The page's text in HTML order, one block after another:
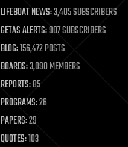
LIFEBOAT NEWS:3,405 SUBSCRIBERS
GETAS ALERTS:907 SUBSCRIBERS
BLOG:156,472 POSTS
BOARDS:3,090 MEMBERS
REPORTS:85
PROGRAMS:26
PAPERS:29
QUOTES:103